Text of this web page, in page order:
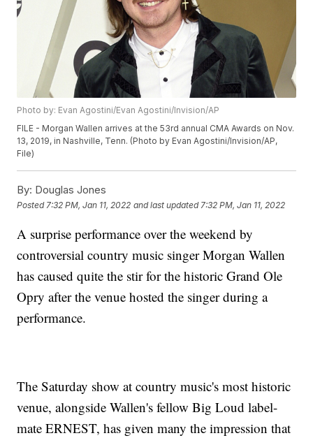
Photo by: Evan Agostini/Evan Agostini/Invision/AP
FILE - Morgan Wallen arrives at the 53rd annual CMA Awards on Nov.
13, 2019, in Nashville, Tenn. (Photo by Evan Agostini/Invision/AP,
File)
By: Douglas Jones
Posted 7:32 PM, Jan 11, 2022 and last updated 7:32 PM, Jan 11, 2022
A surprise performance over the weekend by
controversial country music singer Morgan Wallen
has caused quite the stir for the historic Grand Ole
Opry after the venue hosted the singer during a
performance.
The Saturday show at country music's most historic
venue, alongside Wallen's fellow Big Loud label-
mate ERNEST, has given many the impression that